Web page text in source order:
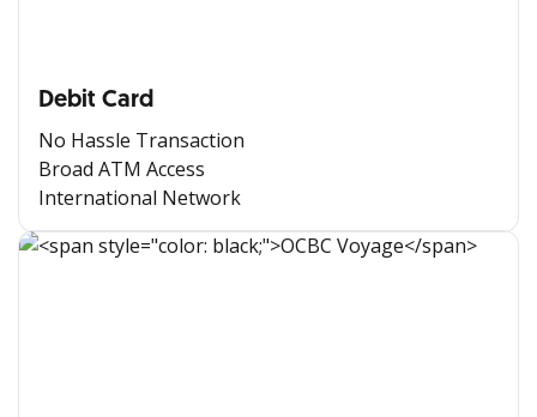
Debit Card
No Hassle Transaction
Broad ATM Access
International Network